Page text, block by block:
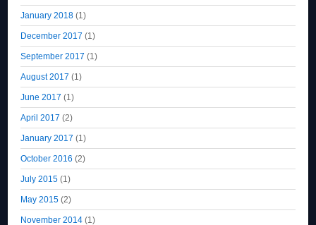
January 2018 (1)
December 2017 (1)
September 2017 (1)
August 2017 (1)
June 2017 (1)
April 2017 (2)
January 2017 (1)
October 2016 (2)
July 2015 (1)
May 2015 (2)
November 2014 (1)